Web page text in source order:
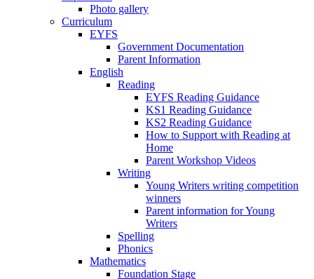
Photo gallery
Curriculum
EYFS
Government Documentation
Parent Information
English
Reading
EYFS Reading Guidance
KS1 Reading Guidance
KS2 Reading Guidance
How to Support with Reading at
Home
Parent Workshop Videos
Writing
Young Writers writing competition
winners
Parent information for Young
Writers
Spelling
Phonics
Mathematics
Foundation Stage